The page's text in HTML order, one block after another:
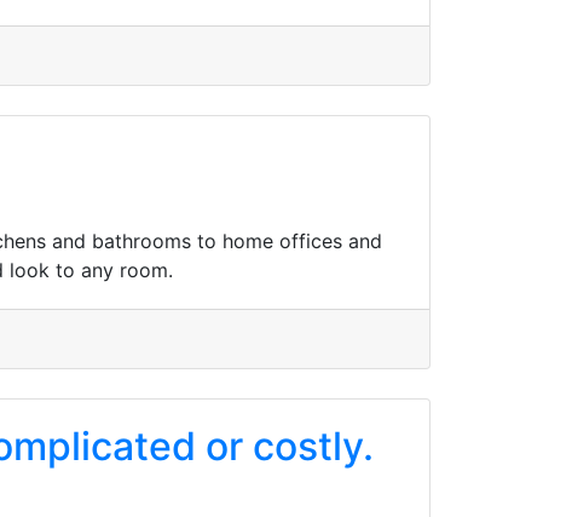
and bathrooms to home offices and
look to any room.
or costly.